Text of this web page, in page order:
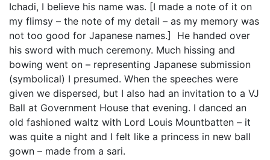
Ichadi, I believe his name was. [I made a note of it on
my flimsy – the note of my detail – as my memory was
not too good for Japanese names.] He handed over
his sword with much ceremony. Much hissing and
bowing went on – representing Japanese submission
(symbolical) I presumed. When the speeches were
given we dispersed, but I also had an invitation to a VJ
Ball at Government House that evening. I danced an
old fashioned waltz with Lord Louis Mountbatten – it
was quite a night and I felt like a princess in new ball
gown – made from a sari.